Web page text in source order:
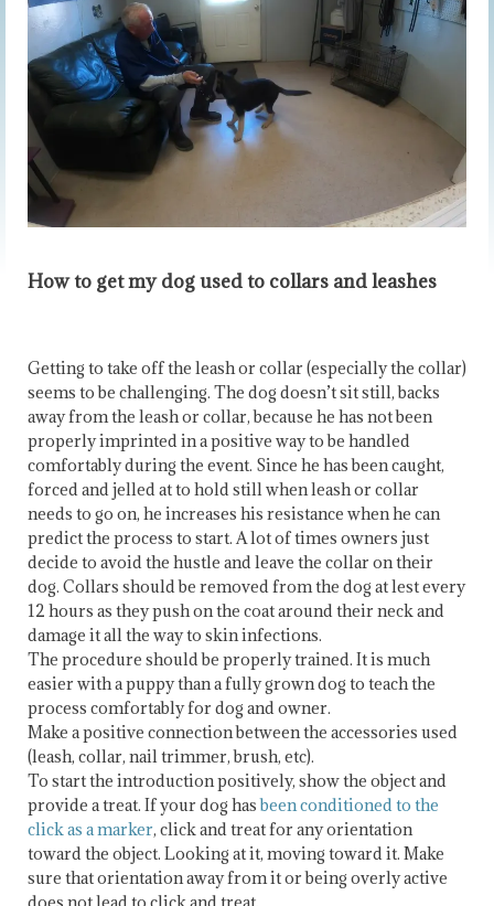
How to get my dog used to collars and leashes
Getting to take off the leash or collar (especially the collar)
seems to be challenging. The dog doesn’t sit still, backs
away from the leash or collar, because he has not been
properly imprinted in a positive way to be handled
comfortably during the event. Since he has been caught,
forced and jelled at to hold still when leash or collar
needs to go on, he increases his resistance when he can
predict the process to start. A lot of times owners just
decide to avoid the hustle and leave the collar on their
dog. Collars should be removed from the dog at lest every
12 hours as they push on the coat around their neck and
damage it all the way to skin infections.
The procedure should be properly trained. It is much
easier with a puppy than a fully grown dog to teach the
process comfortably for dog and owner.
Make a positive connection between the accessories used
(leash, collar, nail trimmer, brush, etc).
To start the introduction positively, show the object and
provide a treat. If your dog hasbeen conditioned to the
click as a marker, click and treat for any orientation
toward the object. Looking at it, moving toward it. Make
sure that orientation away from it or being overly active
does not lead to click and treat.